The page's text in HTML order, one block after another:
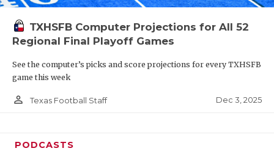
TXHSFB Computer Projections for All 52
Regional Final Playoff Games
See the computer’s picks and score projections for every TXHSFB
game this week
person_outline Texas Football Staff Dec 3, 2025
PODCASTS